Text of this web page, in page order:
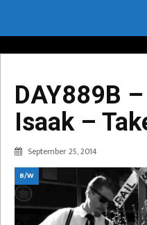
DAY889B
Isaak –
September 25, 2014
B/W